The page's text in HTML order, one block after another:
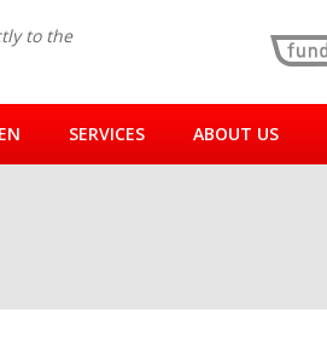
to the
SERVICES ABOUT US